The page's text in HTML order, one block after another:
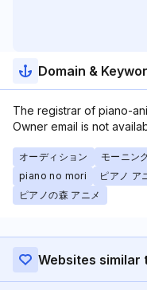
Domain &
The registrar of piano-
Owner email is not
オーディション モーニン
piano no mori
ピアノ ア
ピアノの森 アニメ
Websites similar